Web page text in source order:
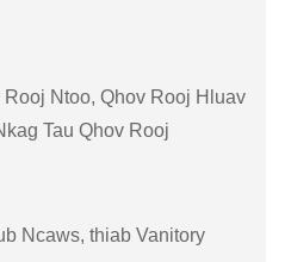
Ntoo, Qhov Rooj Hluav
Tau Qhov Rooj
Ncaws, thiab Vanitory